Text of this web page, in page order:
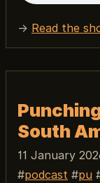
→ Read the
South
11 January
podcast
pu